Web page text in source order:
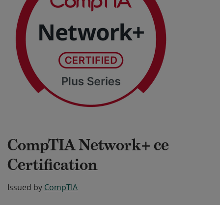
CompTIA Network+ ce
Certification
Issued by CompTIA